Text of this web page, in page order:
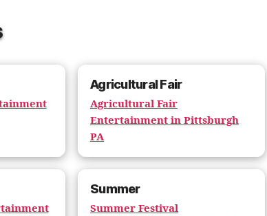
Agricultural Fair
Agricultural Fair
Entertainment in Pittsburgh
PA
Summer
Summer Festival